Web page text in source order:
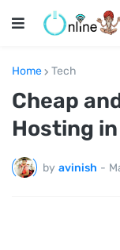
Home Tech
Cheap
Hosting
by avinish -